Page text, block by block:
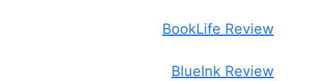
BookLife Review
BlueInk Review